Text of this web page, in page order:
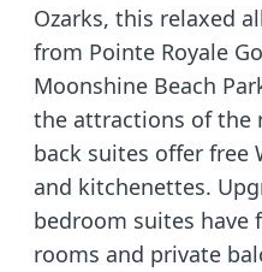
Ozarks, this relaxed
from Pointe Royale
Moonshine Beach
the attractions of the
back suites offer free
and kitchenettes.
bedroom suites have
rooms and private